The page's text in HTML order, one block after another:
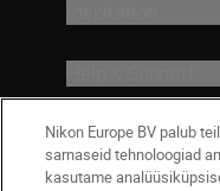
Company
Nikon Europe BV palub
sarnaseid tehnoloogiad
kasutame